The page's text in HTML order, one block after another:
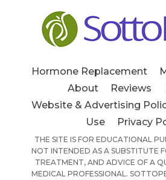
Hormone Replacement
About
Reviews
Website & Advertising
Use
Privacy
THE SITE IS FOR EDUCATIONAL
NOT INTENDED AS A SUBSTITUTE
TREATMENT, AND ADVICE OF A
MEDICAL PROFESSIONAL.